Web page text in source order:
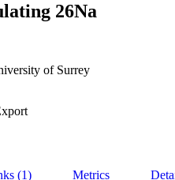
26Na
of Surrey
(1) Metrics